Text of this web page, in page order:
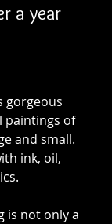
a year
paintings of
and small.
ink, oil,